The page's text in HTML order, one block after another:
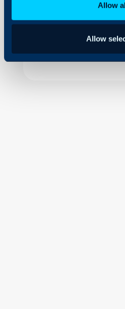
Allow
Allow
Using and Configuring